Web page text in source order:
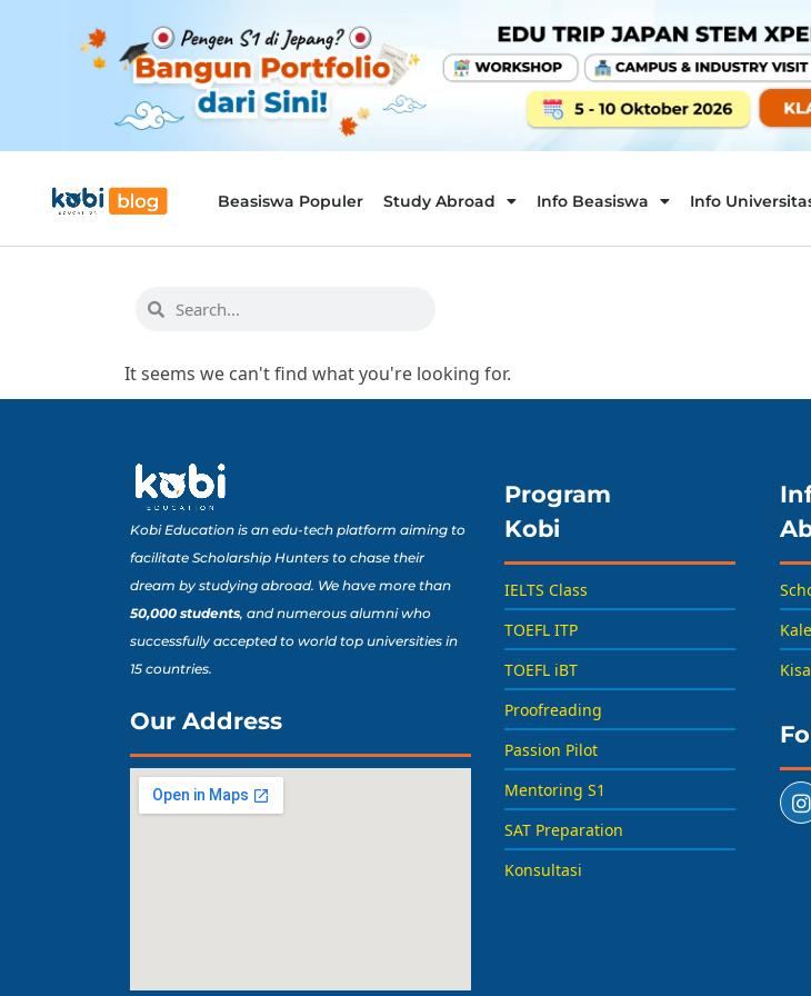
Beasiswa Populer Study Abroad Info Beasiswa Info
It seems we can't find what you're looking for.
Kobi Education is an edu-tech platform aiming to
facilitate Scholarship Hunters to chase their
dream by studying abroad. We have more than
50,000 students, and numerous alumni who
successfully accepted to world top universities in
15 countries.
Our Address
Program
Kobi
IELTS Class
TOEFL ITP
TOEFL iBT
Proofreading
Passion Pilot
Mentoring S1
SAT Preparation
Konsultasi